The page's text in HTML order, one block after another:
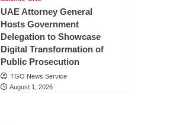
UAE Attorney General
Hosts Government
Delegation to Showcase
Digital Transformation of
Public Prosecution
TGO News Service
August 1, 2026